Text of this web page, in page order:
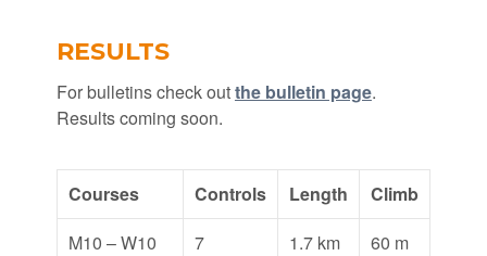
RESULTS
For bulletins check outthe bulletin page.
Results coming soon.
Courses Controls Length
Climb
M10 – W10
7 1.7 km
60 m